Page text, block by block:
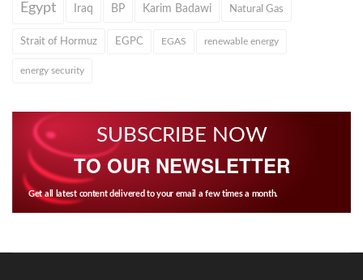
Egypt Iraq BP Karim Badawi Natural Gas
Strait of Hormuz EGPC EGAS renewable energy
energy security
SUBSCRIBE NOW
TO OUR NEWSLETTER
Get all latest content delivered to your email a few times a month.